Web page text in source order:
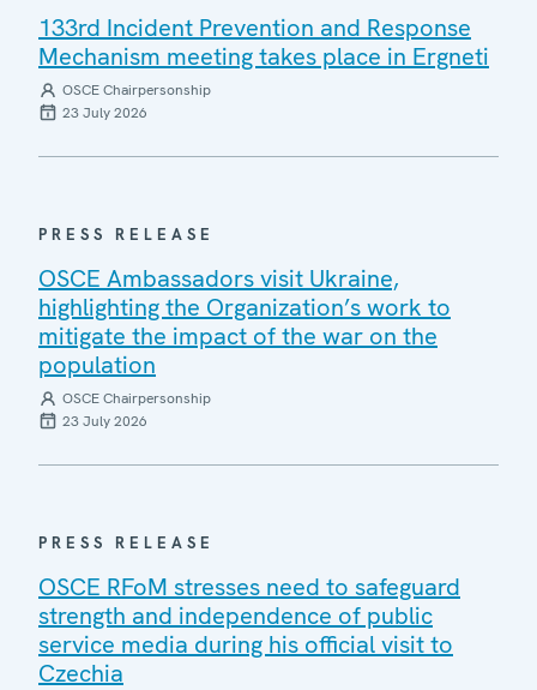
133rd Incident Prevention and Response
Mechanism meeting takes place in Ergneti
OSCE Chairpersonship
23 July 2026
PRESS RELEASE
OSCE Ambassadors visit Ukraine,
highlighting the Organization’s work to
mitigate the impact of the war on the
population
OSCE Chairpersonship
23 July 2026
PRESS RELEASE
OSCE RFoM stresses need to safeguard
strength and independence of public
service media during his official visit to
Czechia